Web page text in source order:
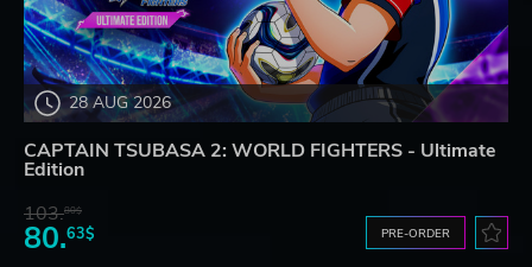
28 AUG 2026
CAPTAIN TSUBASA 2: WORLD FIGHTERS - Ultimate
Edition
103.80$
80.63$ PRE-ORDER